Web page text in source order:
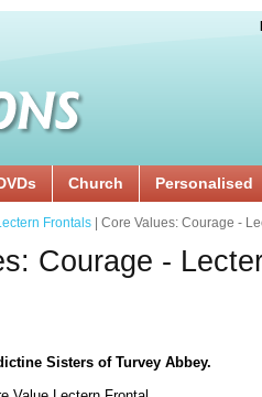
Church Personalised
Frontals | Core Values: Courage -
Courage -
Sisters of Turvey Abbey.